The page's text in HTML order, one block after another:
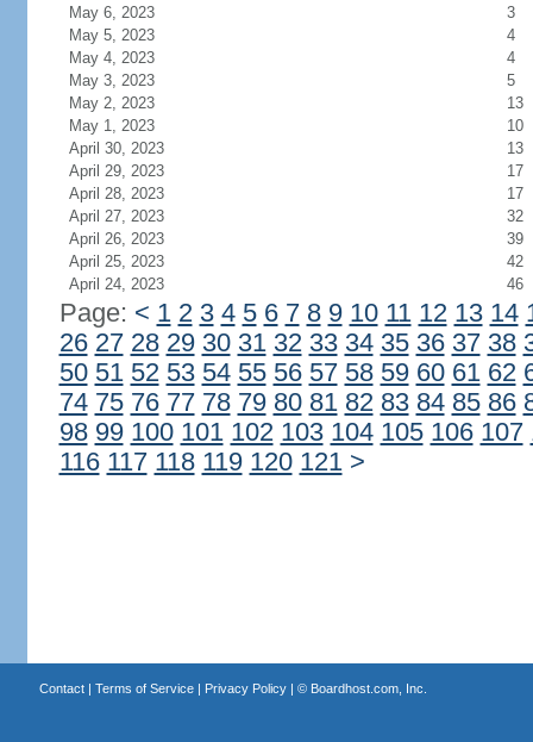
May 6, 2023
3
May 5, 2023
4
May 4, 2023
4
May 3, 2023
5
May 2, 2023
13
May 1, 2023
10
April 30, 2023
13
April 29, 2023
17
April 28, 2023
17
April 27, 2023
32
April 26, 2023
39
April 25, 2023
42
April 24, 2023
46
Page: < 1 2 3 4 5 6 7 8 9 10 11 12 13 14
26 27 28 29 30 31 32 33 34 35 36 37 38
50 51 52 53 54 55 56 57 58 59 60 61 62
74 75 76 77 78 79 80 81 82 83 84 85 86
98 99 100 101 102 103 104 105 106 107
116 117 118 119 120 121 >
Contact| Terms of Service| Privacy Policy| © Boardhost.com, Inc.